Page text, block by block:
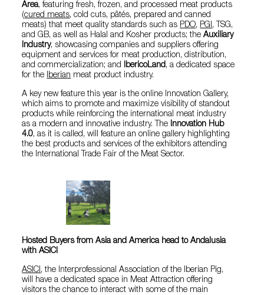
Area, featuring fresh, frozen, and processed meat products
(cured meats, cold cuts, pâtés, prepared and canned
meats) that meet quality standards such as PDO, PGI, TSG,
and GB, as well as Halal and Kosher products; theAuxiliary
Industry, showcasing companies and suppliers offering
equipment and services for meat production, distribution,
and commercialization; and IbericoLand, a dedicated space
for the Iberian meat product industry.
A key new feature this year is the online Innovation Gallery,
which aims to promote and maximize visibility of standout
products while reinforcing the international meat industry
as a modern and innovative industry. The Innovation Hub
4.0, as it is called, will feature an online gallery highlighting
the best products and services of the exhibitors attending
the International Trade Fair of the Meat Sector.
Hosted Buyers from Asia and America head to Andalusia
with ASICI
ASICI , the Interprofessional Association of the Iberian Pig,
will have a dedicated space in Meat Attraction offering
visitors the chance to interact with some of the main